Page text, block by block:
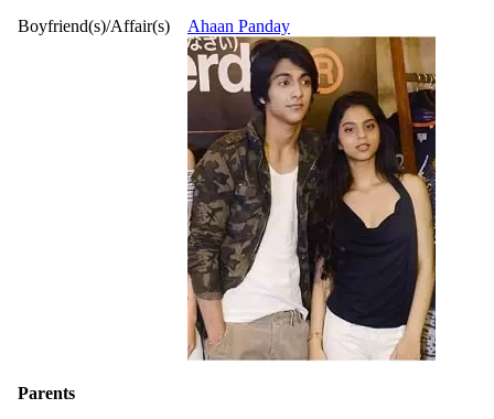
Boyfriend(s)/Affair(s)
Ahaan Panday
Parents